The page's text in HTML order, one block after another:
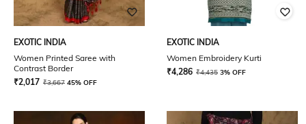
EXOTIC INDIA
Women Printed Saree with
Contrast Border
₹2,017 ₹3,667 45% OFF
EXOTIC INDIA
Women Embroidery Kurti
₹4,286 ₹4,435 3% OFF